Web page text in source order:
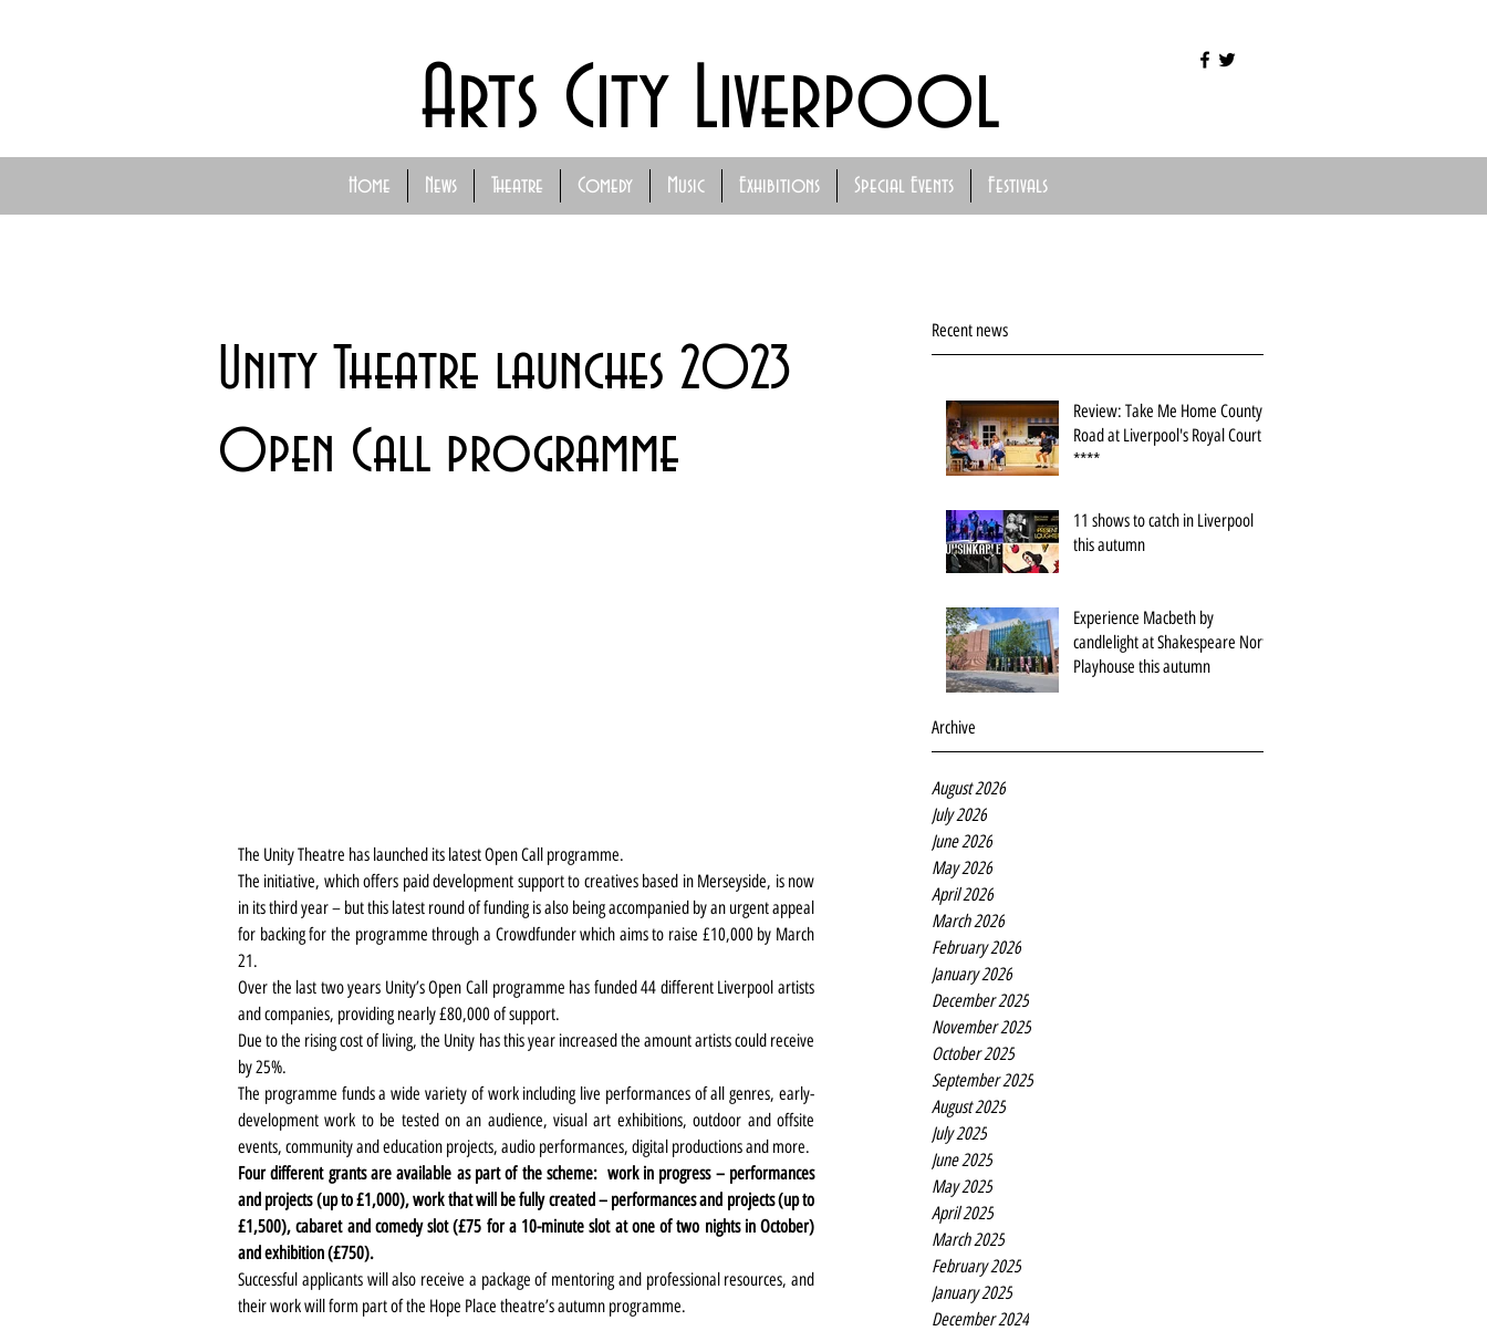
Home News Theatre Comedy Music Exhibitions Special Events Festivals
Arts City Liverpool
Recent news
Review: Take Me Home County
Road at Liverpool's Royal Court
****
11 shows to catch in Liverpool
this autumn
Experience Macbeth by
candlelight at Shakespeare North
Playhouse this autumn
Archive
August 2026
July 2026
June 2026
May 2026
April 2026
March 2026
February 2026
January 2026
December 2025
November 2025
October 2025
September 2025
August 2025
July 2025
June 2025
May 2025
April 2025
March 2025
February 2025
January 2025
December 2024
Unity Theatre launches 2023
Open Call programme
The Unity Theatre has launched its latest Open Call programme.
The initiative, which offers paid development support to creatives based in Merseyside, is now
in its third year – but this latest round of funding is also being accompanied by an urgent appeal
for backing for the programme through a Crowdfunder which aims to raise £10,000 by March
21.
Over the last two years Unity’s Open Call programme has funded 44 different Liverpool artists
and companies, providing nearly£80,000 of support.
Due to the rising cost of living, the Unity has this year increased the amount artists could receive
by 25%.
The programme funds a wide variety of work including live performances of all genres, early-
development work to be tested on an audience, visual art exhibitions, outdoor and offsite
events, community and education projects, audio performances, digital productions and more.
Four different grants are available as part of the scheme:  work in progress – performances
and projects (up to £1,000), work that will be fully created – performances and projects (up to
£1,500), cabaret and comedy slot (£75 for a 10-minute slot at one of two nights in October)
and exhibition (£750).
Successful applicants will also receive a package of mentoring and professional resources, and
their work will form part of the Hope Place theatre’s autumn programme.